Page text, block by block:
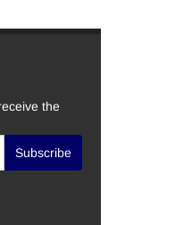
the
Subscribe